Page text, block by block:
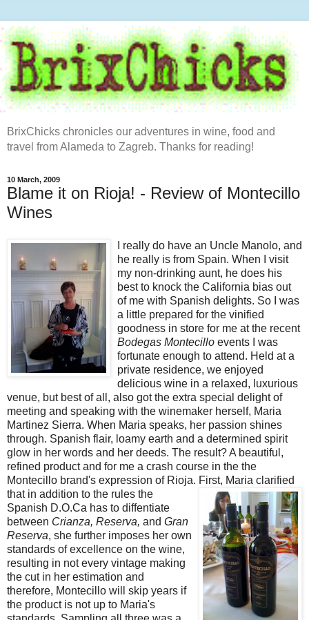
BrixChicks chronicles our adventures in wine, food and
travel from Alameda to Zagreb. Thanks for reading!
10 March, 2009
Blame it on Rioja! - Review of Montecillo
Wines
I really do have an Uncle Manolo, and
he really is from Spain. When I visit
my non-drinking aunt, he does his
best to knock the California bias out
of me with Spanish delights. So I was
a little prepared for the vinified
goodness in store for me at the recent
Bodegas Montecillo events I was
fortunate enough to attend. Held at a
private residence, we enjoyed
delicious wine in a relaxed, luxurious
venue, but best of all, also got the extra special delight of
meeting and speaking with the winemaker herself, Maria
Martinez Sierra. When Maria speaks, her passion shines
through. Spanish flair, loamy earth and a determined spirit
glow in her words and her deeds. The result? A beautiful,
refined product and for me a crash course in the the
Montecillo brand's expression of Rioja. First, Maria clarified
that in addition to the rules the
Spanish D.O.Ca has to diffentiate
between Crianza, Reserva, and Gran
Reserva, she further imposes her own
standards of excellence on the wine,
resulting in not every vintage making
the cut in her estimation and
therefore, Montecillo will skip years if
the product is not up to Maria's